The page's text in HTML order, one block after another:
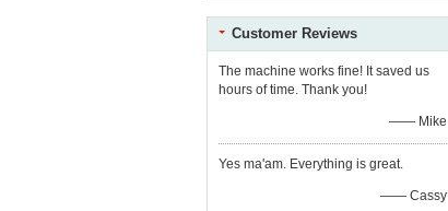
Customer Reviews
The machine works fine! It saved us
hours of time. Thank you!
—— Mike
Yes ma'am. Everything is great.
—— Cassy